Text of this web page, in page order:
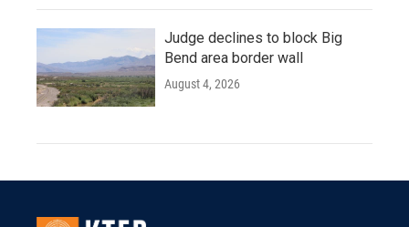
Judge declines to block Big
Bend area border wall
August 4, 2026